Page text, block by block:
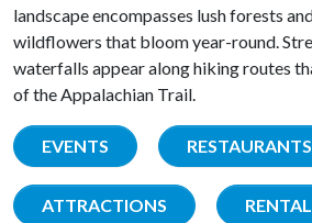
landscape encompasses lush forests
wildflowers that bloom year-round.
waterfalls appear along hiking routes
of the Appalachian Trail.
EVENTS RESTAURANTS
ATTRACTIONS